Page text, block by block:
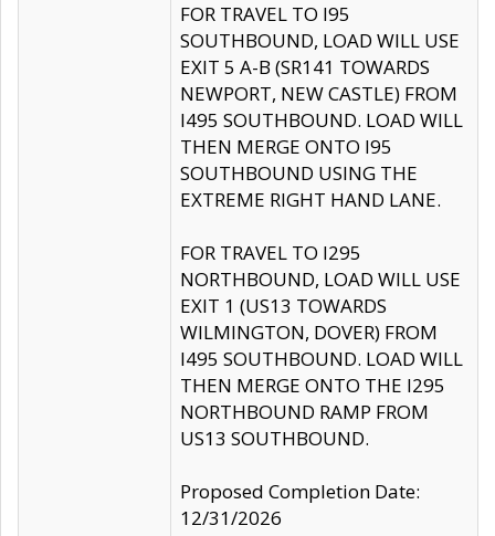
FOR TRAVEL TO I95
SOUTHBOUND, LOAD WILL USE
EXIT 5 A-B (SR141 TOWARDS
NEWPORT, NEW CASTLE) FROM
I495 SOUTHBOUND. LOAD WILL
THEN MERGE ONTO I95
SOUTHBOUND USING THE
EXTREME RIGHT HAND LANE.
FOR TRAVEL TO I295
NORTHBOUND, LOAD WILL USE
EXIT 1 (US13 TOWARDS
WILMINGTON, DOVER) FROM
I495 SOUTHBOUND. LOAD WILL
THEN MERGE ONTO THE I295
NORTHBOUND RAMP FROM
US13 SOUTHBOUND.
Proposed Completion Date:
12/31/2026